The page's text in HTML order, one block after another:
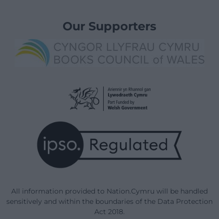
Our Supporters
All information provided to Nation.Cymru will be handled
sensitively and within the boundaries of the Data Protection
Act 2018.